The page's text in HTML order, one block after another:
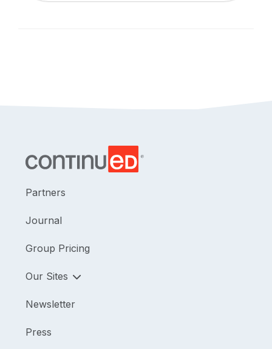
Partners
Journal
Group Pricing
Our Sites
Newsletter
Press